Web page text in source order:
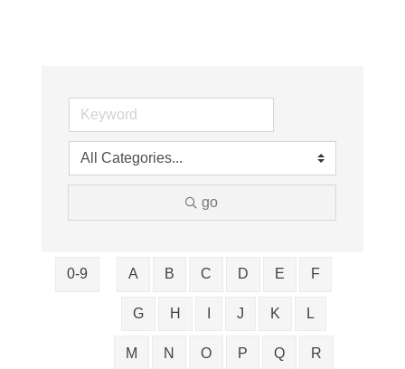
go
0-9 A B C D E F
G H J K L
M N O P Q R